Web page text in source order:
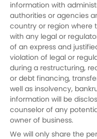
information with
authorities or agencies
country or region where
with any legal or
of an express and
violation of legal or
during a restructuring,
or debt financing,
well as insolvency,
information will be
counselor of any
owner of business.
We will only share the